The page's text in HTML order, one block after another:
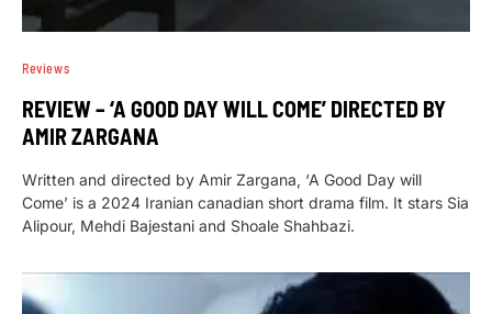
Reviews
REVIEW – ‘A GOOD DAY WILL COME’ DIRECTED BY
AMIR ZARGANA
Written and directed by Amir Zargana, ‘A Good Day will
Come’ is a 2024 Iranian canadian short drama film. It stars Sia
Alipour, Mehdi Bajestani and Shoale Shahbazi.